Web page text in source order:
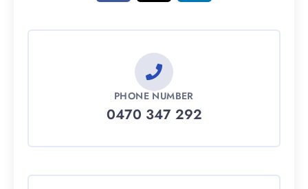
PHONE NUMBER
0470 347 292